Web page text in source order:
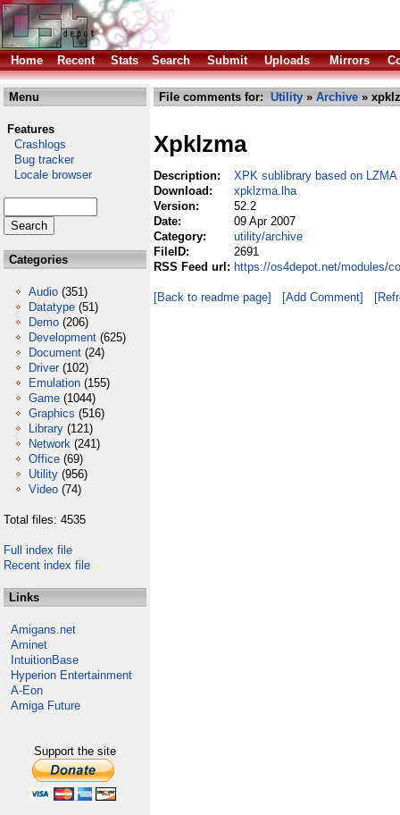
Home Recent Stats Search Submit Uploads Mirrors
Menu
Features
Crashlogs
Bug tracker
Locale browser
Categories
Audio (351)
Datatype (51)
Demo (206)
Development (625)
Document (24)
Driver (102)
Emulation (155)
Game (1044)
Graphics (516)
Library (121)
Network (241)
Office (69)
Utility (956)
Video (74)
Total files: 4535
Full index file
Recent index file
Links
Amigans.net
Aminet
IntuitionBase
Hyperion Entertainment
A-Eon
Amiga Future
Support the site
File comments for: Utility » Archive »
Xpklzma
Description:
XPK sublibrary based on LZMA
Download:
xpklzma.lha
Version:
52.2
Date:
09 Apr 2007
Category:
utility/archive
FileID:
2691
RSS Feed url: https://os4depot.net/modules/
[Back to readme page] [Add Comment]